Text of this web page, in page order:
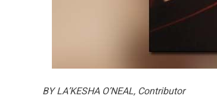
BY LA’KESHA O’NEAL, Contributor